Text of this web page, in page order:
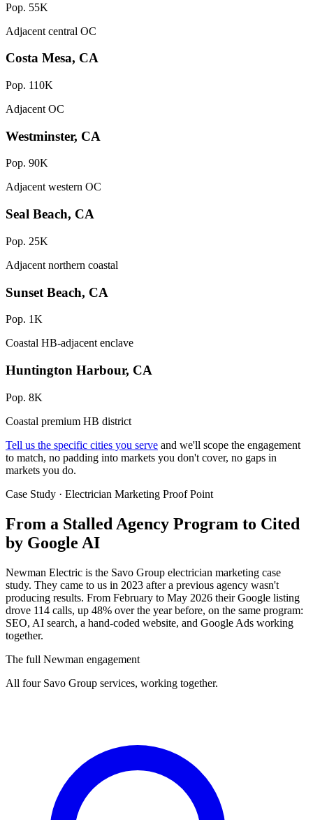
Pop. 55K
Adjacent central OC
Costa Mesa, CA
Pop. 110K
Adjacent OC
Westminster, CA
Pop. 90K
Adjacent western OC
Seal Beach, CA
Pop. 25K
Adjacent northern coastal
Sunset Beach, CA
Pop. 1K
Coastal HB-adjacent enclave
Huntington Harbour, CA
Pop. 8K
Coastal premium HB district
Tell us the specific cities you serve and we'll scope the engagement
to match, no padding into markets you don't cover, no gaps in
markets you do.
Case Study · Electrician Marketing Proof Point
From a Stalled Agency Program to Cited
by Google AI
Newman Electric is the Savo Group electrician marketing case
study. They came to us in 2023 after a previous agency wasn't
producing results. From February to May 2026 their Google listing
drove 114 calls, up 48% over the year before, on the same program:
SEO, AI search, a hand-coded website, and Google Ads working
together.
The full Newman engagement
All four Savo Group services, working together.